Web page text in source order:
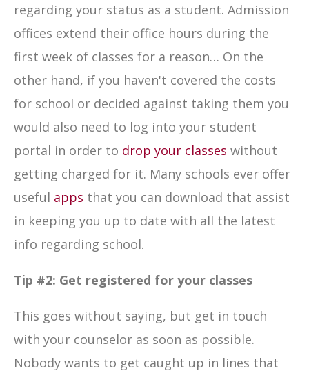
regarding your status as a student. Admission
offices extend their office hours during the
first week of classes for a reason… On the
other hand, if you haven't covered the costs
for school or decided against taking them you
would also need to log into your student
portal in order to drop your classes without
getting charged for it. Many schools ever offer
useful apps that you can download that assist
in keeping you up to date with all the latest
info regarding school.
Tip #2: Get registered for your classes
This goes without saying, but get in touch
with your counselor as soon as possible.
Nobody wants to get caught up in lines that